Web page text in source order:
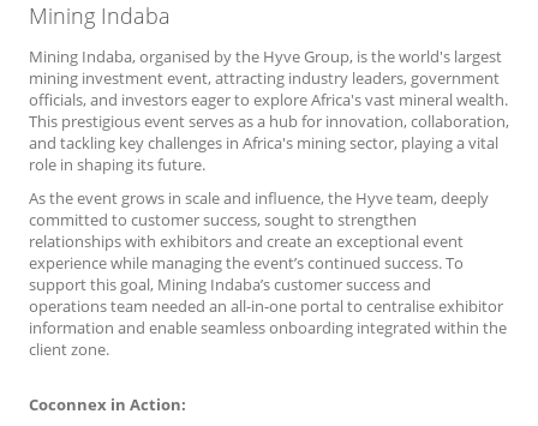
Mining Indaba
Mining Indaba, organised by the Hyve Group, is the world's largest
mining investment event, attracting industry leaders, government
officials, and investors eager to explore Africa's vast mineral wealth.
This prestigious event serves as a hub for innovation, collaboration,
and tackling key challenges in Africa's mining sector, playing a vital
role in shaping its future.
As the event grows in scale and influence, the Hyve team, deeply
committed to customer success, sought to strengthen
relationships with exhibitors and create an exceptional event
experience while managing the event’s continued success. To
support this goal, Mining Indaba’s customer success and
operations team needed an all-in-one portal to centralise exhibitor
information and enable seamless onboarding integrated within the
client zone.
Coconnex in Action: